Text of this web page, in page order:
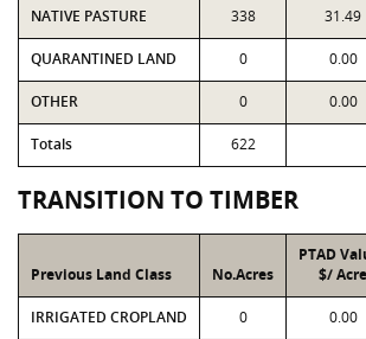
NATIVE PASTURE 338 31.49
QUARANTINED LAND 0 0.00
OTHER 0 0.00
Totals 622
TRANSITION TO TIMBER
Previous Land Class No.Acres
PTAD
$/ Acre
IRRIGATED CROPLAND 0 0.00